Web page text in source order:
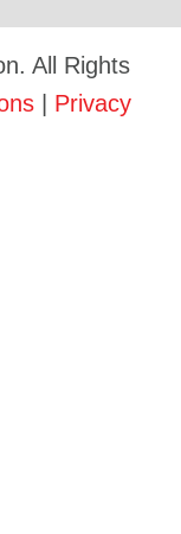
All Rights
| Privacy